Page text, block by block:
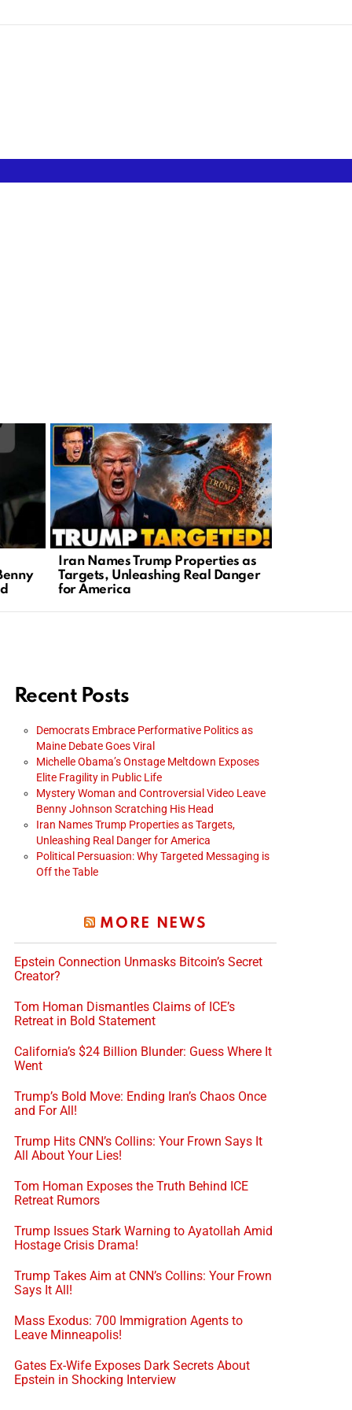
Iran Names Trump Properties as
Targets, Unleashing Real Danger
for America
Recent Posts
Democrats Embrace Performative Politics as
Maine Debate Goes Viral
Michelle Obama’s Onstage Meltdown Exposes
Elite Fragility in Public Life
Mystery Woman and Controversial Video Leave
Benny Johnson Scratching His Head
Iran Names Trump Properties as Targets,
Unleashing Real Danger for America
Political Persuasion: Why Targeted Messaging is
Off the Table
MORE NEWS
Epstein Connection Unmasks Bitcoin’s Secret
Creator?
Tom Homan Dismantles Claims of ICE’s
Retreat in Bold Statement
California’s $24 Billion Blunder: Guess Where It
Went
Trump’s Bold Move: Ending Iran’s Chaos Once
and For All!
Trump Hits CNN’s Collins: Your Frown Says It
All About Your Lies!
Tom Homan Exposes the Truth Behind ICE
Retreat Rumors
Trump Issues Stark Warning to Ayatollah Amid
Hostage Crisis Drama!
Trump Takes Aim at CNN’s Collins: Your Frown
Says It All!
Mass Exodus: 700 Immigration Agents to
Leave Minneapolis!
Gates Ex-Wife Exposes Dark Secrets About
Epstein in Shocking Interview